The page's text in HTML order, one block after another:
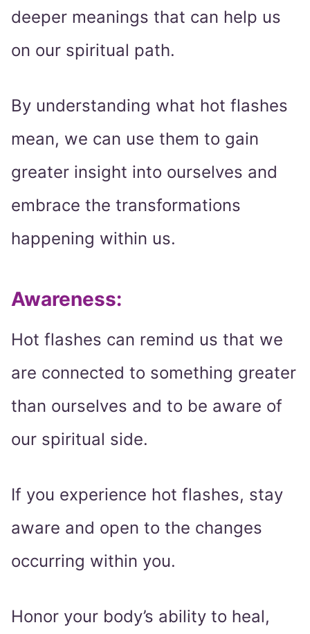
deeper meanings that can help us
on our spiritual path.
By understanding what hot flashes
mean, we can use them to gain
greater insight into ourselves and
embrace the transformations
happening within us.
Awareness:
Hot flashes can remind us that we
are connected to something greater
than ourselves and to be aware of
our spiritual side.
If you experience hot flashes, stay
aware and open to the changes
occurring within you.
Honor your body’s ability to heal,